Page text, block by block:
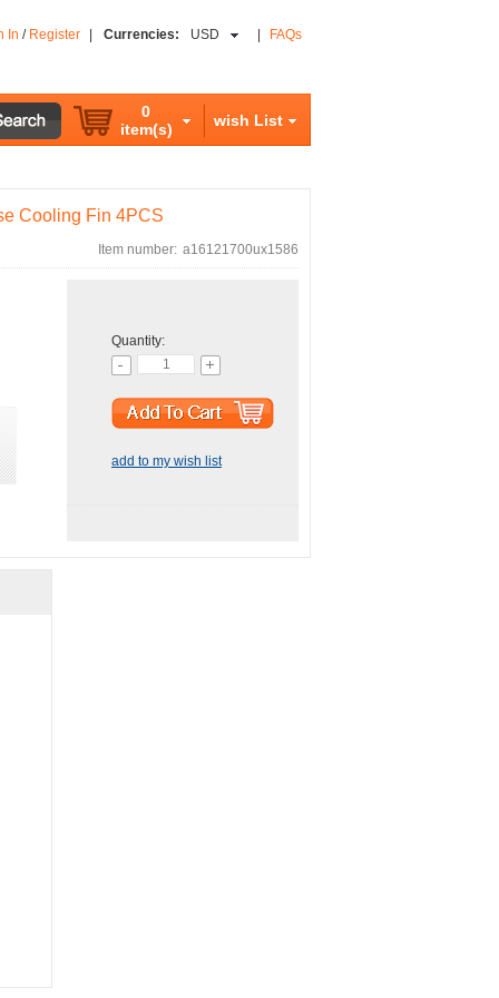
In / Register Currencies: USD FAQs
0
item(s)
wish List
Cooling Fin 4PCS
Item number: a16121700ux1586
Quantity:
add to my wish list